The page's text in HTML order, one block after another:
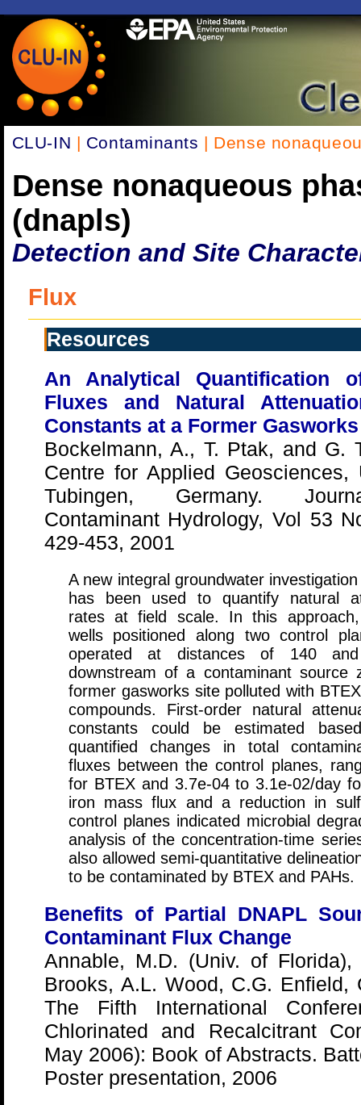
CLU-IN | Contaminants | Dense
Dense nonaqueous
(dnapls)
Detection and Site
Flux
Resources
An Analytical Quantification
Fluxes and Natural
Constants at a Former
Bockelmann, A., T. Ptak, and G.
Centre for Applied Geosciences,
Tubingen, Germany.
Contaminant Hydrology, Vol 53
429-453, 2001
A new integral groundwater
has been used to quantify natural
rates at field scale. In this approach,
wells positioned along two control
operated at distances of 140
downstream of a contaminant source
former gasworks site polluted with
compounds. First-order natural
constants could be estimated
quantified changes in total
fluxes between the control planes,
for BTEX and 3.7e-04 to 3.1e-02/day
iron mass flux and a reduction in
control planes indicated microbial
analysis of the concentration-time
also allowed semi-quantitative
to be contaminated by BTEX and PAHs.
Benefits of Partial DNAPL
Contaminant Flux Change
Annable, M.D. (Univ. of
Brooks, A.L. Wood, C.G. Enfield,
The Fifth International
Chlorinated and Recalcitrant
May 2006): Book of Abstracts.
Poster presentation, 2006